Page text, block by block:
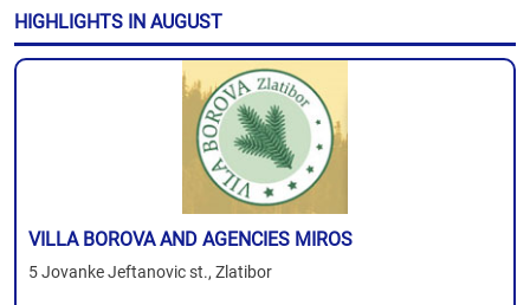
HIGHLIGHTS IN AUGUST
VILLA BOROVA AND AGENCIES MIROS
5 Jovanke Jeftanovic st., Zlatibor